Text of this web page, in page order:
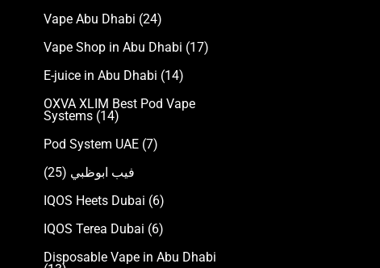
Vape Abu Dhabi (24)
Vape Shop in Abu Dhabi (17)
E-juice in Abu Dhabi (14)
OXVA XLIM Best Pod Vape
Systems (14)
Pod System UAE (7)
فيب ابوظبي (25)
IQOS Heets Dubai (6)
IQOS Terea Dubai (6)
Disposable Vape in Abu Dhabi